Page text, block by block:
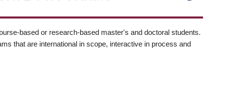
based or research-based master's and doctoral students.
that are international in scope, interactive in process and